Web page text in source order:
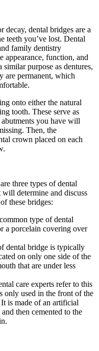
decay, dental bridges are a
teeth you’ve lost. Dental
family dentistry
appearance, function, and
purpose as dentures,
are permanent, which
onto either the natural
tooth. These serve as
you have will
Then, the
crown placed on each
three types of dental
determine and discuss
these bridges:
type of dental
a porcelain covering over
dental bridge is typically
on only one side of the
that are under less
care experts refer to this
only used in the front of the
is made of an artificial
then cemented to the